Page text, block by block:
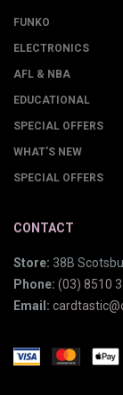
FUNKO
ELECTRONICS
AFL & NBA
EDUCATIONAL
SPECIAL OFFERS
WHAT'S NEW
SPECIAL OFFERS
CONTACT
Store: 38B
Phone: (03) 8510
Email: